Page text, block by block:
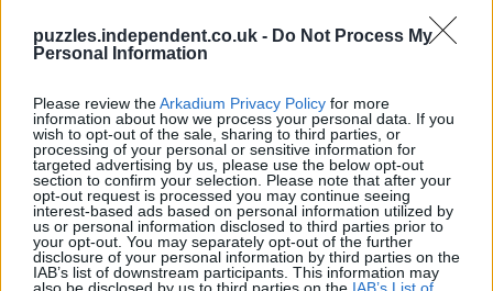
puzzles.independent.co.uk - Do Not Process My
Personal Information
Please review theArkadium Privacy Policy for more
information about how we process your personal data. If you
wish to opt-out of the sale, sharing to third parties, or
processing of your personal or sensitive information for
targeted advertising by us, please use the below opt-out
section to confirm your selection. Please note that after your
opt-out request is processed you may continue seeing
interest-based ads based on personal information utilized by
us or personal information disclosed to third parties prior to
your opt-out. You may separately opt-out of the further
disclosure of your personal information by third parties on the
IAB’s list of downstream participants. This information may
also be disclosed by us to third parties on the IAB’s List of